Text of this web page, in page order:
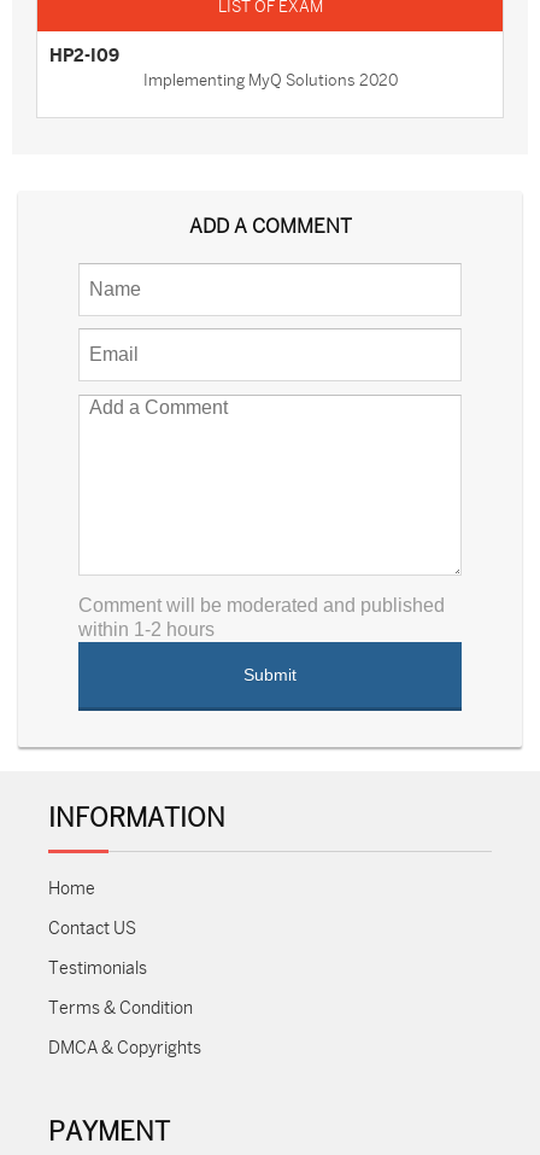
HP2-I09
Implementing MyQ Solutions 2020
ADD A COMMENT
Comment will be moderated and published
within 1-2 hours
INFORMATION
Home
Contact US
Testimonials
Terms & Condition
DMCA & Copyrights
PAYMENT